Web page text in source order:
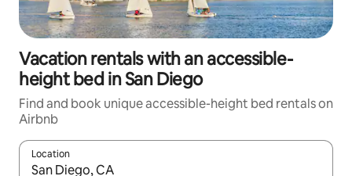
Vacation rentals with an accessible-
height bed in San Diego
Find and book unique accessible-height bed rentals on
Airbnb
Location
When results are available, navigate with up and down arrow